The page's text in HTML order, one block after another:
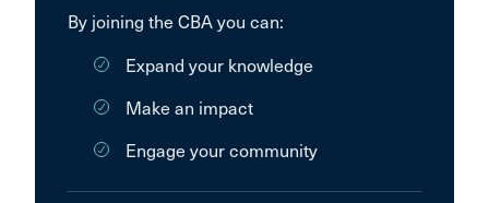
By joining the CBA you can:
Expand your knowledge
Make an impact
Engage your community